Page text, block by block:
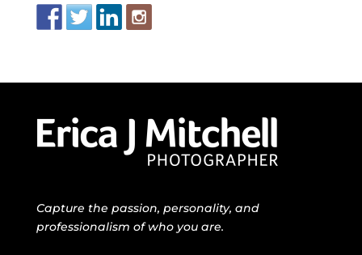
Capture the passion, personality, and
professionalism of who you are.